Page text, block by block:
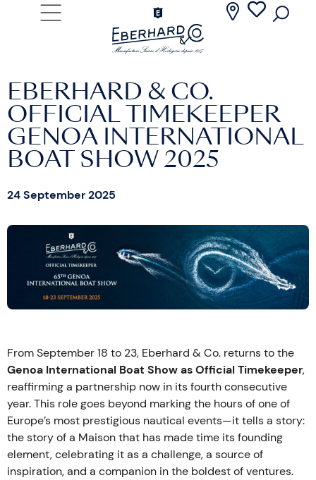
EBERHARD & CO.
OFFICIAL TIMEKEEPER
GENOA INTERNATIONAL
BOAT SHOW 2025
24 September 2025
From September 18 to 23, Eberhard & Co. returns to the
Genoa International Boat Show as Official Timekeeper,
reaffirming a partnership now in its fourth consecutive
year. This role goes beyond marking the hours of one of
Europe’s most prestigious nautical events—it tells a story:
the story of a Maison that has made time its founding
element, celebrating it as a challenge, a source of
inspiration, and a companion in the boldest of ventures.